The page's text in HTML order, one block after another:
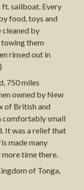
sailboat. Every
food, toys and
cleaned by
them
rinsed out in
750 miles
owned by New
of British and
comfortably small
It was a relief that
made many
time there.
of Tonga,